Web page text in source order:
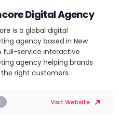
Digital Agency
is a global digital
agency based in New
full-service interactive
agency helping brands
right customers.
Visit Website